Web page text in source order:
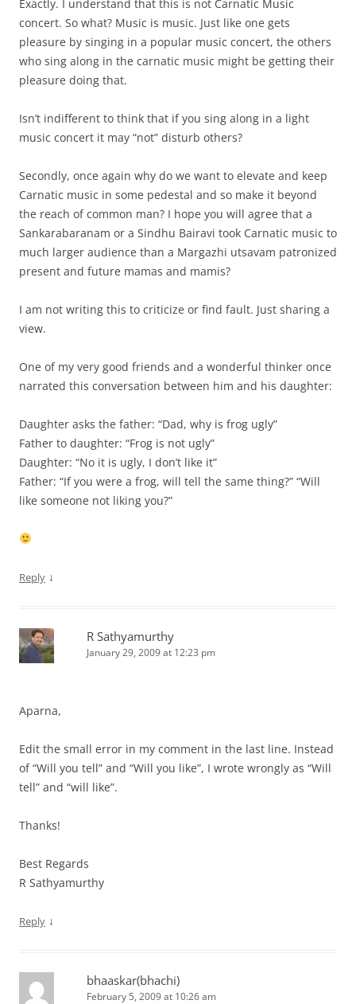
Exactly. I understand that this is not Carnatic Music
concert. So what? Music is music. Just like one gets
pleasure by singing in a popular music concert, the others
who sing along in the carnatic music might be getting their
pleasure doing that.
Isn’t indifferent to think that if you sing along in a light
music concert it may “not” disturb others?
Secondly, once again why do we want to elevate and keep
Carnatic music in some pedestal and so make it beyond
the reach of common man? I hope you will agree that a
Sankarabaranam or a Sindhu Bairavi took Carnatic music to
much larger audience than a Margazhi utsavam patronized
present and future mamas and mamis?
I am not writing this to criticize or find fault. Just sharing a
view.
One of my very good friends and a wonderful thinker once
narrated this conversation between him and his daughter:
Daughter asks the father: “Dad, why is frog ugly”
Father to daughter: “Frog is not ugly”
Daughter: “No it is ugly, I don’t like it”
Father: “If you were a frog, will tell the same thing?” “Will
like someone not liking you?”
Reply ↓
R Sathyamurthy
January 29, 2009 at 12:23 pm
Aparna,
Edit the small error in my comment in the last line. Instead
of “Will you tell” and “Will you like”, I wrote wrongly as “Will
tell” and “will like”.
Thanks!
Best Regards
R Sathyamurthy
Reply ↓
bhaaskar(bhachi)
February 5, 2009 at 10:26 am